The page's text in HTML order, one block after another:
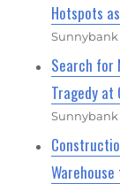
Hotspots
Search for
Tragedy at